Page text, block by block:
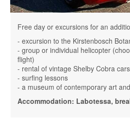
Free day or excursions for an
- excursion to the Kirstenbosch
- group or individual helicopter
flight)
- rental of vintage Shelby Cobra cars
- surfing lessons
- a museum of contemporary art
Accommodation: Labotessa,